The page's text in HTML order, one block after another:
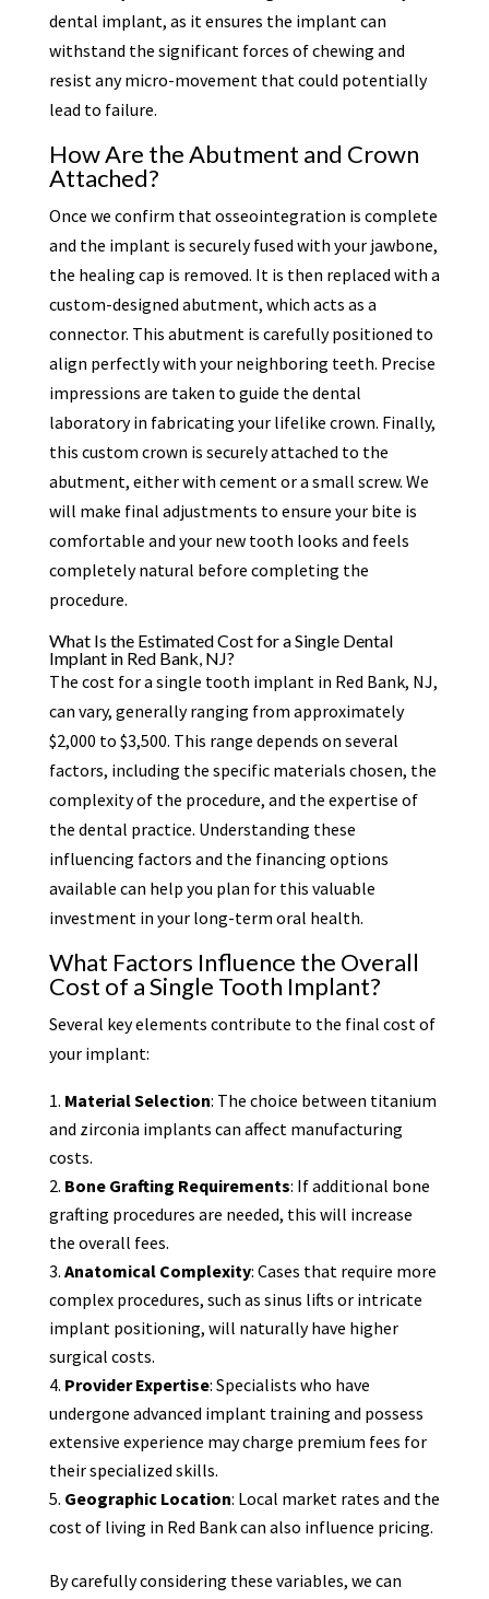
dental implant, as it ensures the implant can
withstand the significant forces of chewing and
resist any micro-movement that could potentially
lead to failure.
How Are the Abutment and Crown
Attached?
Once we confirm that osseointegration is complete
and the implant is securely fused with your jawbone,
the healing cap is removed. It is then replaced with a
custom-designed abutment, which acts as a
connector. This abutment is carefully positioned to
align perfectly with your neighboring teeth. Precise
impressions are taken to guide the dental
laboratory in fabricating your lifelike crown. Finally,
this custom crown is securely attached to the
abutment, either with cement or a small screw. We
will make final adjustments to ensure your bite is
comfortable and your new tooth looks and feels
completely natural before completing the
procedure.
What Is the Estimated Cost for a Single Dental
Implant in Red Bank, NJ?
The cost for a single tooth implant in Red Bank, NJ,
can vary, generally ranging from approximately
$2,000 to $3,500. This range depends on several
factors, including the specific materials chosen, the
complexity of the procedure, and the expertise of
the dental practice. Understanding these
influencing factors and the financing options
available can help you plan for this valuable
investment in your long-term oral health.
What Factors Influence the Overall
Cost of a Single Tooth Implant?
Several key elements contribute to the final cost of
your implant:
Material Selection: The choice between titanium
and zirconia implants can affect manufacturing
costs.
Bone Grafting Requirements: If additional bone
grafting procedures are needed, this will increase
the overall fees.
Anatomical Complexity: Cases that require more
complex procedures, such as sinus lifts or intricate
implant positioning, will naturally have higher
surgical costs.
Provider Expertise: Specialists who have
undergone advanced implant training and possess
extensive experience may charge premium fees for
their specialized skills.
Geographic Location: Local market rates and the
cost of living in Red Bank can also influence pricing.
By carefully considering these variables, we can